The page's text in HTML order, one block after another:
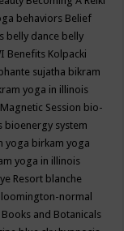
behaviors Belief
belly dance belly
Benefits Kolpacki
bhante sujatha bikram
yoga in illinois
Session bio-
bioenergy system
yoga birkam yoga
yoga in illinois
Resort blanche
normal
Books and Botanicals